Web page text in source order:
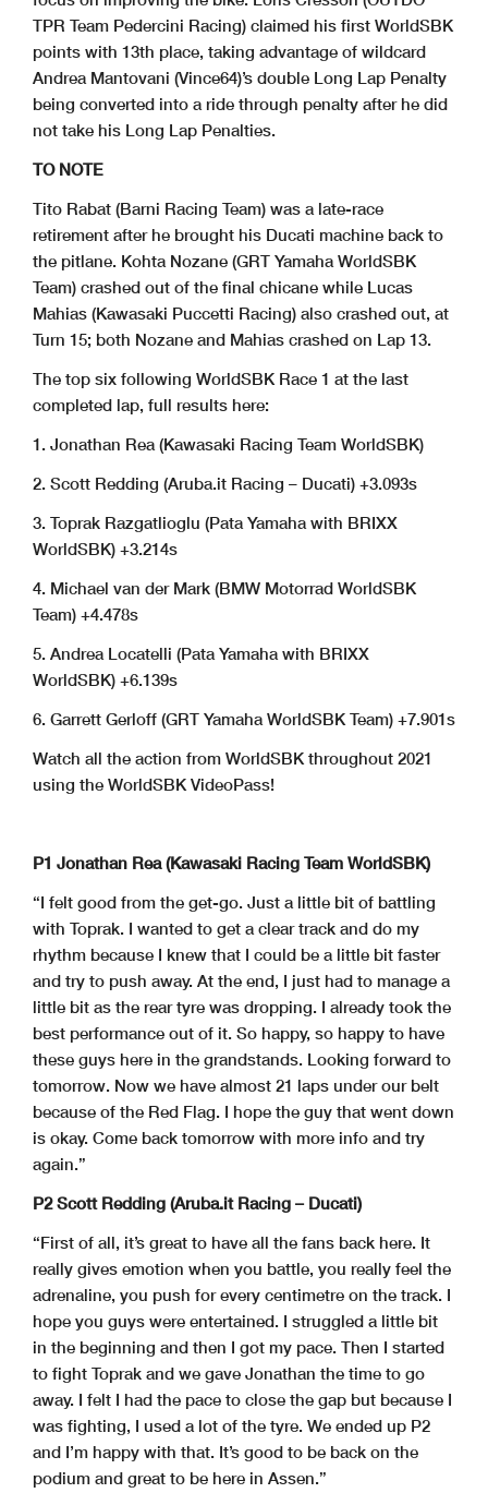
TPR Team Pedercini Racing) claimed his first WorldSBK
points with 13th place, taking advantage of wildcard
Andrea Mantovani (Vince64)’s double Long Lap Penalty
being converted into a ride through penalty after he did
not take his Long Lap Penalties.
TO NOTE
Tito Rabat (Barni Racing Team) was a late-race
retirement after he brought his Ducati machine back to
the pitlane. Kohta Nozane (GRT Yamaha WorldSBK
Team) crashed out of the final chicane while Lucas
Mahias (Kawasaki Puccetti Racing) also crashed out, at
Turn 15; both Nozane and Mahias crashed on Lap 13.
The top six following WorldSBK Race 1 at the last
completed lap, full results here:
1. Jonathan Rea (Kawasaki Racing Team WorldSBK)
2. Scott Redding (Aruba.it Racing – Ducati) +3.093s
3. Toprak Razgatlioglu (Pata Yamaha with BRIXX
WorldSBK) +3.214s
4. Michael van der Mark (BMW Motorrad WorldSBK
Team) +4.478s
5. Andrea Locatelli (Pata Yamaha with BRIXX
WorldSBK) +6.139s
6. Garrett Gerloff (GRT Yamaha WorldSBK Team) +7.901s
Watch all the action from WorldSBK throughout 2021
using the WorldSBK VideoPass!
P1 Jonathan Rea (Kawasaki Racing Team WorldSBK)
“I felt good from the get-go. Just a little bit of battling
with Toprak. I wanted to get a clear track and do my
rhythm because I knew that I could be a little bit faster
and try to push away. At the end, I just had to manage a
little bit as the rear tyre was dropping. I already took the
best performance out of it. So happy, so happy to have
these guys here in the grandstands. Looking forward to
tomorrow. Now we have almost 21 laps under our belt
because of the Red Flag. I hope the guy that went down
is okay. Come back tomorrow with more info and try
again.”
P2 Scott Redding (Aruba.it Racing – Ducati)
“First of all, it’s great to have all the fans back here. It
really gives emotion when you battle, you really feel the
adrenaline, you push for every centimetre on the track. I
hope you guys were entertained. I struggled a little bit
in the beginning and then I got my pace. Then I started
to fight Toprak and we gave Jonathan the time to go
away. I felt I had the pace to close the gap but because I
was fighting, I used a lot of the tyre. We ended up P2
and I’m happy with that. It’s good to be back on the
podium and great to be here in Assen.”